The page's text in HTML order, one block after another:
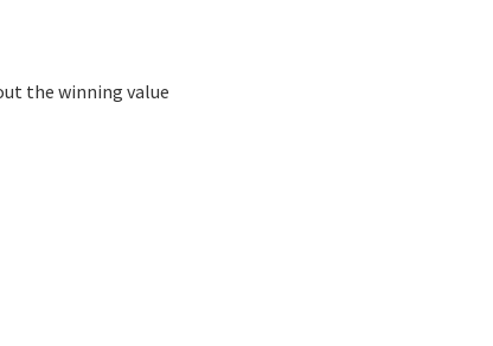
the winning value